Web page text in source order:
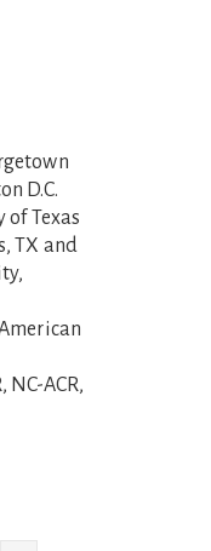
D.C.
of Texas
TX and
NC-ACR,